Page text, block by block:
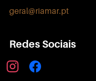
geral@riamar.pt
Redes Sociais
instagramfacebook